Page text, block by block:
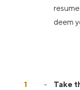
deem
Take